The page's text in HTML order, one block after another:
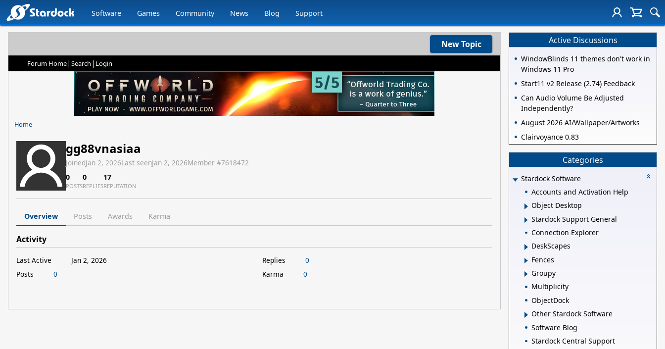
Software Games Community News Blog Support
New Topic
Forum Home| Search | Login
Home
gg88vnasiaa
JoinedJan 2, 2026Last seenJan 2, 2026Member #7618472
0
POSTS
0
REPLIES
17
REPUTATION
Overview Posts Awards Karma
Activity
Last Active
Jan 2, 2026
Posts
0
Replies
0
Karma
0
Active Discussions
WindowBlinds 11 themes don't work in
Windows 11 Pro
Start11 v2 Release (2.74) Feedback
Can Audio Volume Be Adjusted
Independently?
August 2026 AI/Wallpaper/Artworks
Clairvoyance 0.83
Categories
Stardock Software
Accounts and Activation Help
Object Desktop
Stardock Support General
Connection Explorer
DeskScapes
Fences
Groupy
Multiplicity
ObjectDock
Other Stardock Software
Software Blog
Stardock Central Support